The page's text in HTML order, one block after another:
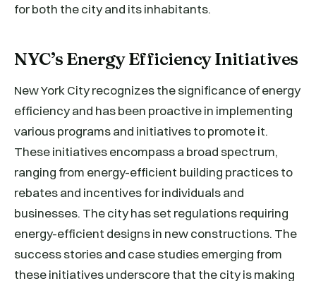
for both the city and its inhabitants.
NYC’s Energy Efficiency Initiatives
New York City recognizes the significance of energy
efficiency and has been proactive in implementing
various programs and initiatives to promote it.
These initiatives encompass a broad spectrum,
ranging from energy-efficient building practices to
rebates and incentives for individuals and
businesses. The city has set regulations requiring
energy-efficient designs in new constructions. The
success stories and case studies emerging from
these initiatives underscore that the city is making